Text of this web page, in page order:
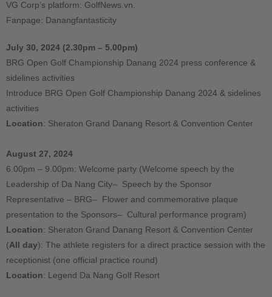
VG Corp’s platform: GolfNews.vn.
Fanpage: Danangfantasticity
July 30, 2024 (2.30pm – 5.00pm)
BRG Open Golf Championship Danang 2024 press conference &
sidelines activities
Introduce BRG Open Golf Championship Danang 2024 & sidelines
activities
Location: Sheraton Grand Danang Resort & Convention Center
August 27, 2024
6.00pm – 9.00pm: Welcome party (Welcome speech by the
Leadership of Da Nang City– Speech by the Sponsor
Representative – BRG– Flower and commemorative plaque
presentation to the Sponsors– Cultural performance program)
Location: Sheraton Grand Danang Resort & Convention Center
(All day): The athlete registers for a direct practice session with the
receptionist (one official practice round)
Location: Legend Da Nang Golf Resort